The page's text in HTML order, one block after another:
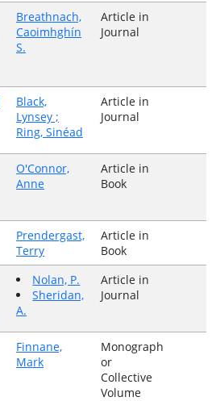
Breathnach,
Caoimhghín
S.
Article in
Journal
Black,
Lynsey ;
Ring, Sinéad
Article in
Journal
O'Connor,
Anne
Article in
Book
Prendergast,
Terry
Article in
Book
Nolan, P.
Sheridan,
A.
Article in
Journal
Finnane,
Mark
Monograph
or
Collective
Volume